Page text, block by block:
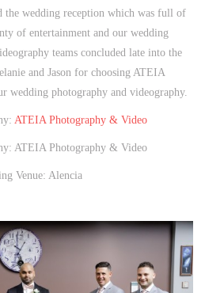
the wedding reception which was full of
of entertainment and our wedding
teams concluded late into the
and Jason for choosing ATEIA
wedding photography and videography.
ATEIA Photography & Video
ATEIA Photography & Video
Venue: Alencia